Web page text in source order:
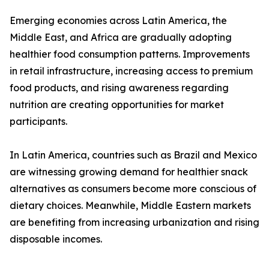
Emerging economies across Latin America, the
Middle East, and Africa are gradually adopting
healthier food consumption patterns. Improvements
in retail infrastructure, increasing access to premium
food products, and rising awareness regarding
nutrition are creating opportunities for market
participants.
In Latin America, countries such as Brazil and Mexico
are witnessing growing demand for healthier snack
alternatives as consumers become more conscious of
dietary choices. Meanwhile, Middle Eastern markets
are benefiting from increasing urbanization and rising
disposable incomes.